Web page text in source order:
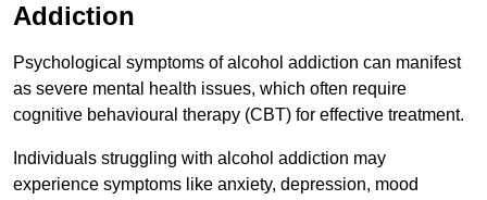
Addiction
Psychological symptoms of alcohol addiction can manifest
as severe mental health issues, which often require
cognitive behavioural therapy (CBT) for effective treatment.
Individuals struggling with alcohol addiction may
experience symptoms like anxiety, depression, mood